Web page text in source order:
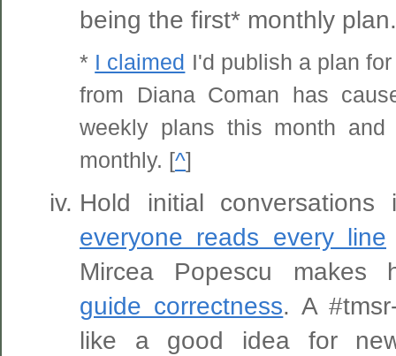
being the first* monthly plan.
* I claimed I'd publish a plan
from Diana Coman has
weekly plans this month
monthly. [^]
Hold initial conversations
everyone reads every line
Mircea Popescu makes
guide correctness. A
like a good idea for